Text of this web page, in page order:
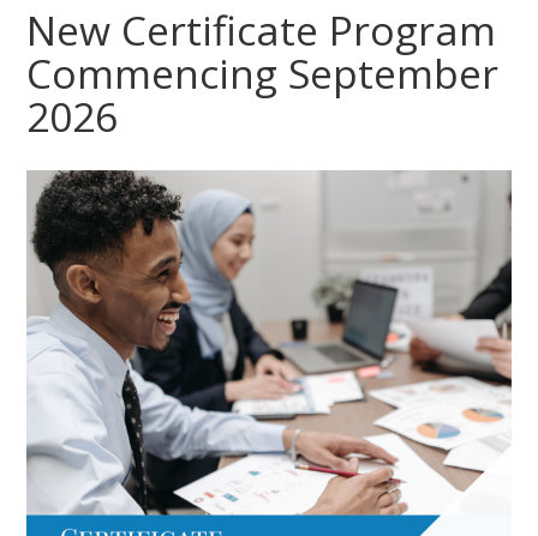
New Certificate Program
Commencing September
2026